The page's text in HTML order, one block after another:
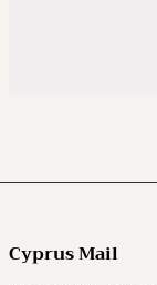
Cyprus Mail